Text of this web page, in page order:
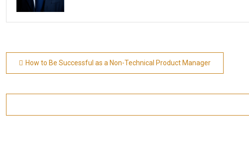
PostHow to Be Successful as a Non-Technical Product Manager